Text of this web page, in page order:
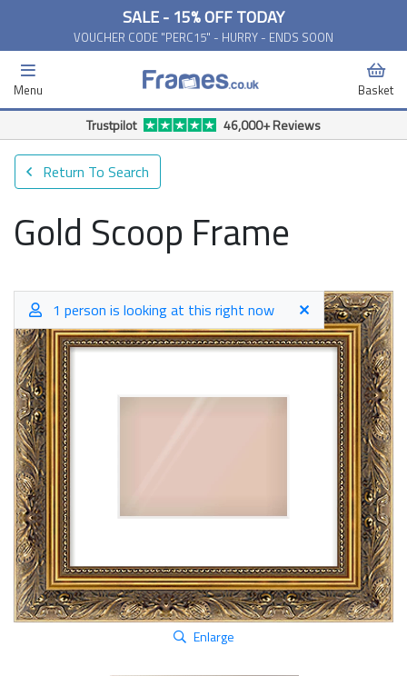
SALE - 15% OFF TODAY
VOUCHER CODE "PERC15" - HURRY - ENDS SOON
Menu Basket
Trustpilot 46,000+ Reviews
Return To Search
Gold Scoop Frame
1 person is looking at this right now
Enlarge